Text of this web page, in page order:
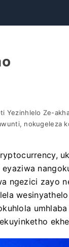
Yezinhlelo Ze-
nokugeleza
ngezici zayo